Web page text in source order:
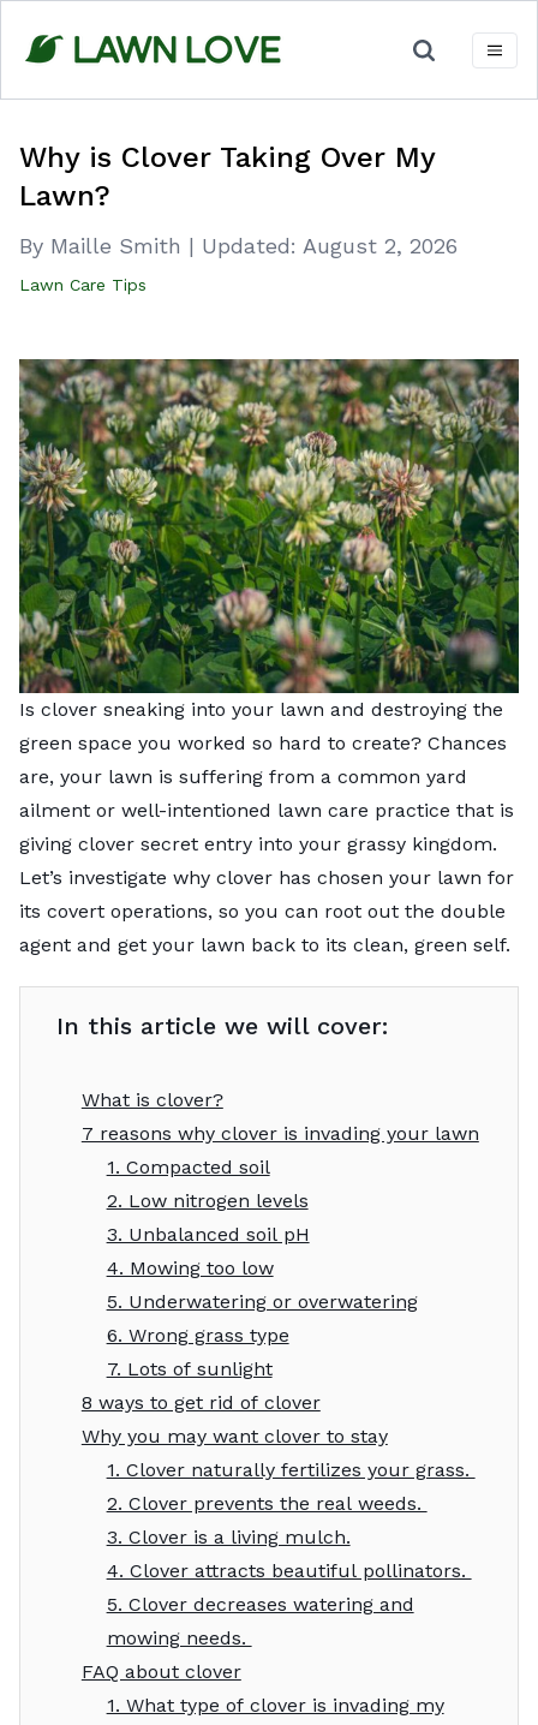
content
Why is Clover Taking Over My
Lawn?
By Maille Smith | Updated: August 2, 2026
Lawn Care Tips
Is clover sneaking into your lawn and destroying the
green space you worked so hard to create? Chances
are, your lawn is suffering from a common yard
ailment or well-intentioned lawn care practice that is
giving clover secret entry into your grassy kingdom.
Let’s investigate why clover has chosen your lawn for
its covert operations, so you can root out the double
agent and get your lawn back to its clean, green self.
In this article we will cover:
What is clover?
7 reasons why clover is invading your lawn
1. Compacted soil
2. Low nitrogen levels
3. Unbalanced soil pH
4. Mowing too low
5. Underwatering or overwatering
6. Wrong grass type
7. Lots of sunlight
8 ways to get rid of clover
Why you may want clover to stay
1. Clover naturally fertilizes your grass.
2. Clover prevents the real weeds.
3. Clover is a living mulch.
4. Clover attracts beautiful pollinators.
5. Clover decreases watering and
mowing needs.
FAQ about clover
1. What type of clover is invading my